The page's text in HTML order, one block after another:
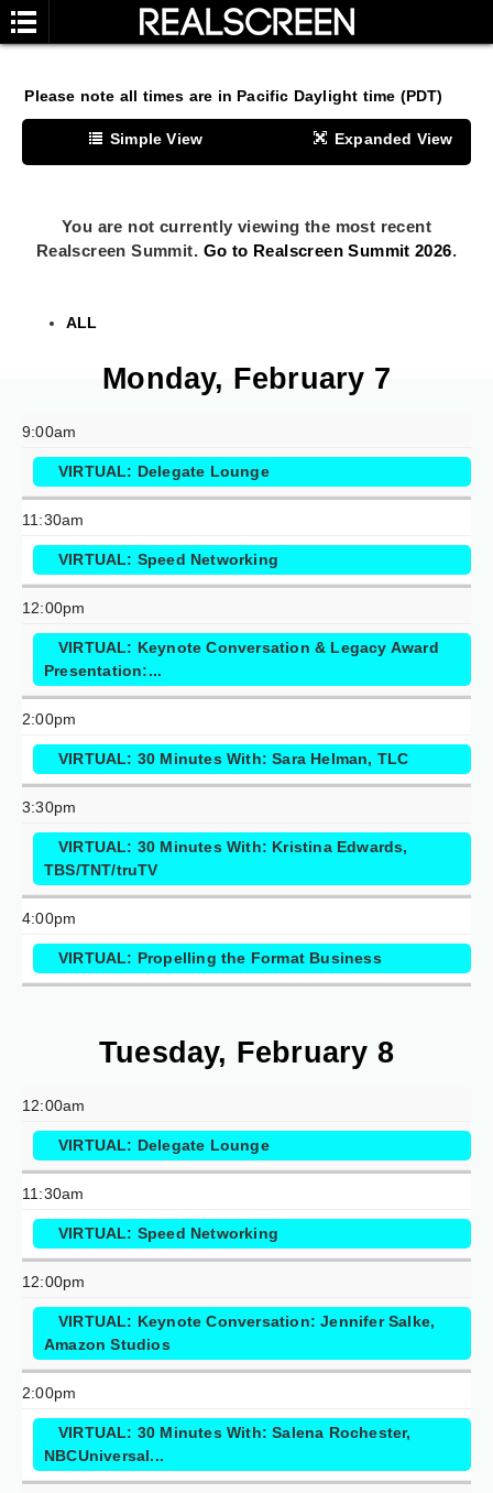
Please note all times are in Pacific Daylight time (PDT)
Simple View Expanded View
You are not currently viewing the most recent
Realscreen Summit. Go to Realscreen Summit 2026.
ALL
Monday, February 7
9:00am
VIRTUAL: Delegate Lounge
11:30am
VIRTUAL: Speed Networking
12:00pm
VIRTUAL: Keynote Conversation & Legacy Award
Presentation:...
2:00pm
VIRTUAL: 30 Minutes With: Sara Helman, TLC
3:30pm
VIRTUAL: 30 Minutes With: Kristina Edwards,
TBS/TNT/truTV
4:00pm
VIRTUAL: Propelling the Format Business
Tuesday, February 8
12:00am
VIRTUAL: Delegate Lounge
11:30am
VIRTUAL: Speed Networking
12:00pm
VIRTUAL: Keynote Conversation: Jennifer Salke,
Amazon Studios
2:00pm
VIRTUAL: 30 Minutes With: Salena Rochester,
NBCUniversal...